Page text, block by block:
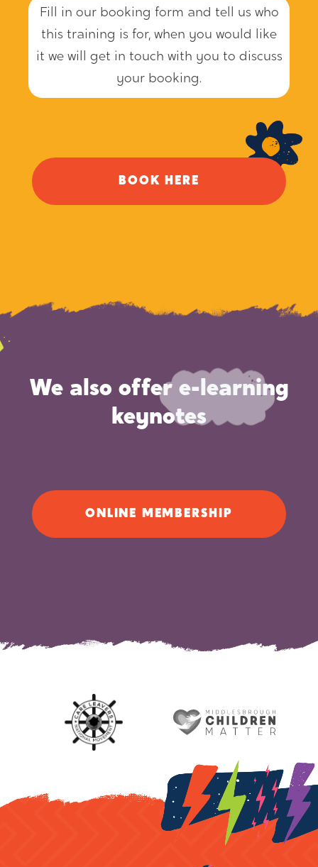
Fill in our booking form and tell us who
this training is for, when you would like
it we will get in touch with you to discuss
your booking.
BOOK HERE
We also offer e-learning
keynotes
ONLINE MEMBERSHIP